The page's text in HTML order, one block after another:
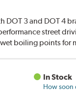
DOT 3 and DOT 4
street
boiling points for
In Stock
How soon